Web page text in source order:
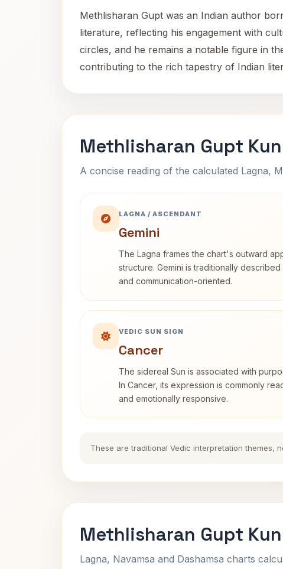
Methlisharan Gupt was an Indian author
literature, reflecting his engagement with
circles, and he remains a notable figure in
contributing to the rich tapestry of Indian
Methlisharan Gupt
A concise reading of the calculated Lagna,
LAGNA / ASCENDANT
Gemini
The Lagna frames the chart's outward
structure. Gemini is traditionally
and communication-oriented.
VEDIC SUN SIGN
Cancer
The sidereal Sun is associated with
In Cancer, its expression is commonly
and emotionally responsive.
These are traditional Vedic interpretation themes,
Methlisharan Gupt
Lagna, Navamsa and Dashamsa charts